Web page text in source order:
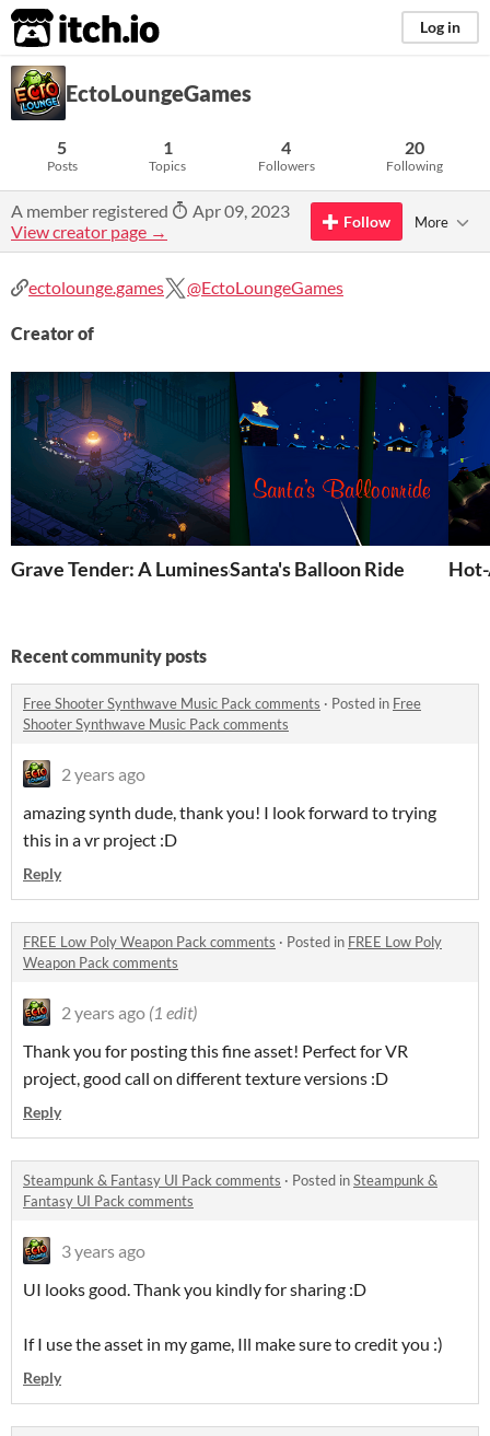
itch.io Log in
EctoLoungeGames
5
Posts
1
Topics
4
Followers
20
Following
A member registered
Apr 09, 2023
View creator page →
Follow More
ectolounge.games @EctoLoungeGames
Creator of
Grave Tender: A Luminescent Halloween Adventure
Santa's Balloon Ride
Recent community posts
Free Shooter Synthwave Music Pack comments · Posted in Free
Shooter Synthwave Music Pack comments
2 years ago
amazing synth dude, thank you! I look forward to trying
this in a vr project :D
Reply
FREE Low Poly Weapon Pack comments · Posted in FREE Low Poly
Weapon Pack comments
2 years ago (1 edit)
Thank you for posting this fine asset! Perfect for VR
project, good call on different texture versions :D
Reply
Steampunk & Fantasy UI Pack comments · Posted inSteampunk &
Fantasy UI Pack comments
3 years ago
UI looks good. Thank you kindly for sharing :D
If I use the asset in my game, Ill make sure to credit you :)
Reply